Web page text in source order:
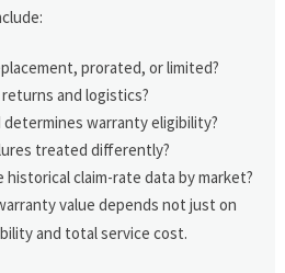
prorated, or limited?
and logistics?
warranty eligibility?
treated differently?
historical claim-rate data by market?
value depends not just on
and total service cost.